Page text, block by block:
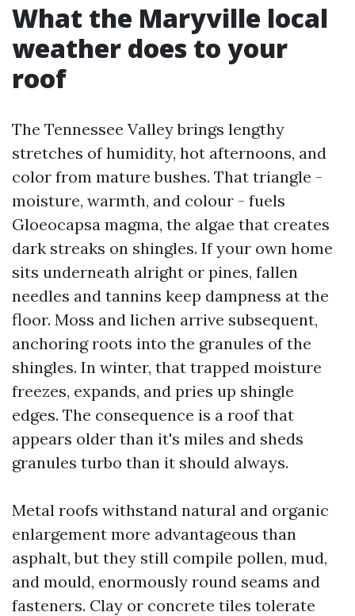
What the Maryville local
weather does to your
roof
The Tennessee Valley brings lengthy
stretches of humidity, hot afternoons, and
color from mature bushes. That triangle -
moisture, warmth, and colour - fuels
Gloeocapsa magma, the algae that creates
dark streaks on shingles. If your own home
sits underneath alright or pines, fallen
needles and tannins keep dampness at the
floor. Moss and lichen arrive subsequent,
anchoring roots into the granules of the
shingles. In winter, that trapped moisture
freezes, expands, and pries up shingle
edges. The consequence is a roof that
appears older than it's miles and sheds
granules turbo than it should always.
Metal roofs withstand natural and organic
enlargement more advantageous than
asphalt, but they still compile pollen, mud,
and mould, enormously round seams and
fasteners. Clay or concrete tiles tolerate